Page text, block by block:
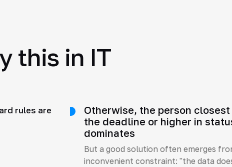
this in IT
rules are
Otherwise, the person
the deadline or higher in
dominates
But a good solution often emerges
inconvenient constraint: "the data